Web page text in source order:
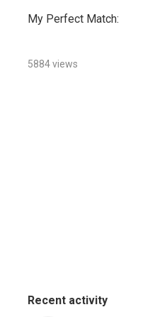
My Perfect Match:
5884 views
Recent activity